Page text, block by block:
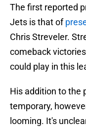
The first reported
Jets is that of
Chris Streveler.
comeback
could play in this
His addition to the
temporary,
looming. It's